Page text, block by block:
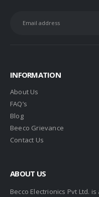
INFORMATION
About Us
FAQ’s
Blog
Beeco Grievance
Contact Us
ABOUT US
Becco Electrionics Pvt Ltd.